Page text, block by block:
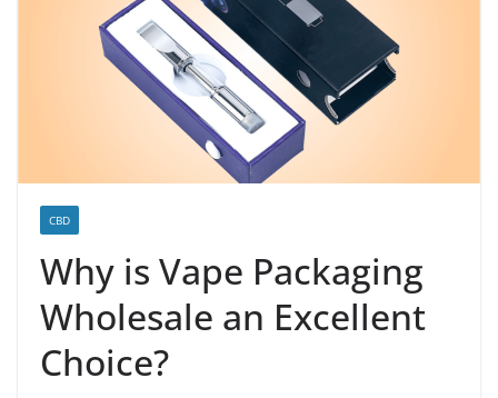
CBD
Why is Vape Packaging
Wholesale an Excellent
Choice?